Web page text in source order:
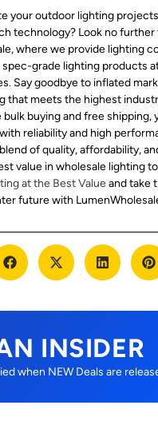
your outdoor lighting
technology? Look no further
where we provide lighting
spec-grade lighting products
Say goodbye to inflated
that meets the highest
buying and free shipping,
reliability and high
of quality, affordability,
value in wholesale lighting
at the Best Valueand take
future with
INSIDER
when NEW Deals are